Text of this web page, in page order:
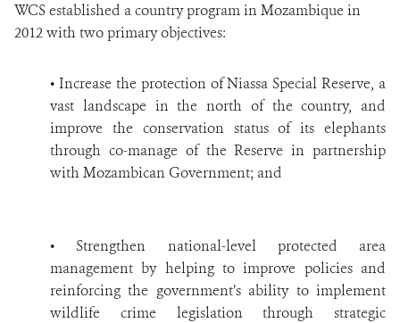
WCS established a country program in Mozambique in
2012 with two primary objectives:
• Increase the protection of Niassa Special Reserve, a
vast landscape in the north of the country, and
improve the conservation status of its elephants
through co-manage of the Reserve in partnership
with Mozambican Government; and
• Strengthen national-level protected area
management by helping to improve policies and
reinforcing the government’s ability to implement
wildlife crime legislation through strategic